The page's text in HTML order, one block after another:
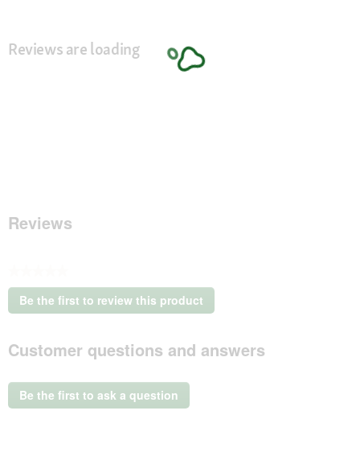
Reviews are loading
Reviews
No
rating
Be the first to review this product
.
action
will
a
modal
Customer questions and answers
Be the first to ask a question